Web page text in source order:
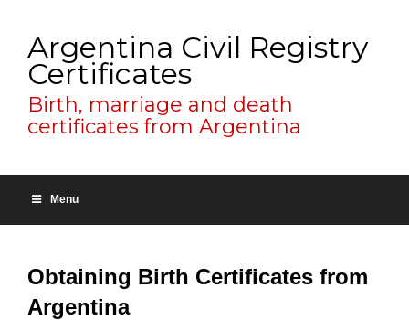
Argentina Civil Registry
Certificates
Birth, marriage and death
certificates from Argentina
Menu
Obtaining Birth Certificates from
Argentina